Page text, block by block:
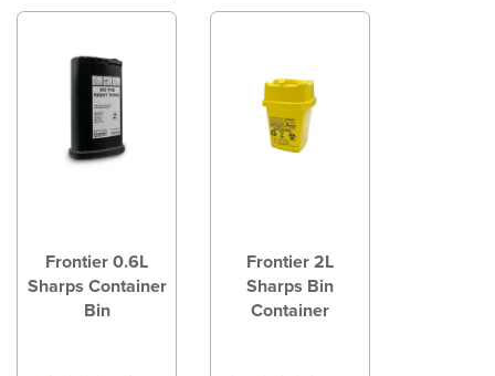
Frontier 0.6L
Sharps Container
Bin
Frontier 2L
Sharps Bin
Container